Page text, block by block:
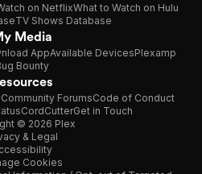
on NetflixWhat to Watch on Hulu
TV Shows Database
Media
AppAvailable DevicesPlexamp
Bounty
Community ForumsCode of Conduct
CordCutterGet in Touch
© 2026 Plex
& Legal
Cookies